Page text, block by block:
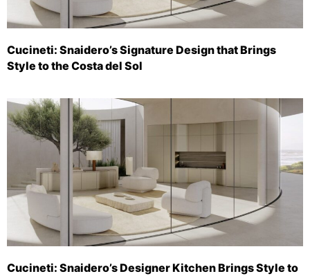
Cucineti: Snaidero’s Signature Design that Brings
Style to the Costa del Sol
Cucineti: Snaidero’s Designer Kitchen Brings Style to